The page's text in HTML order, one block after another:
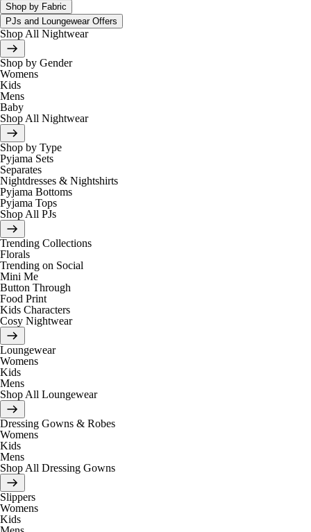
Shop by Fabric
PJs and Loungewear Offers
Shop All Nightwear
Shop by Gender
Womens
Kids
Mens
Baby
Shop All Nightwear
Shop by Type
Pyjama Sets
Separates
Nightdresses & Nightshirts
Pyjama Bottoms
Pyjama Tops
Shop All PJs
Trending Collections
Florals
Trending on Social
Mini Me
Button Through
Food Print
Kids Characters
Cosy Nightwear
Loungewear
Womens
Kids
Mens
Shop All Loungewear
Dressing Gowns & Robes
Womens
Kids
Mens
Shop All Dressing Gowns
Slippers
Womens
Kids